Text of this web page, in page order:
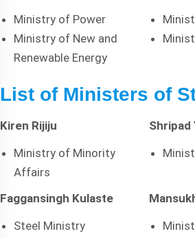
Ministry of Power
Ministry of New and
Renewable Energy
List of Ministers of
Kiren Rijiju
Ministry of Minority
Affairs
Shripad
Faggansingh Kulaste
Steel Ministry